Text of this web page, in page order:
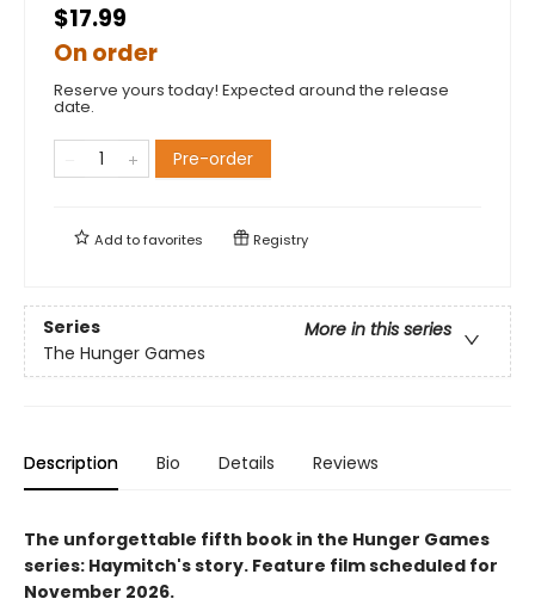
$17.99
On order
Reserve yours today! Expected around the release
date.
Pre-order
Add tofavorites Registry
Series
More in this series
The Hunger Games
Description Bio Details Reviews
The unforgettable fifth book in the Hunger Games
series: Haymitch's story. Feature film scheduled for
November 2026.